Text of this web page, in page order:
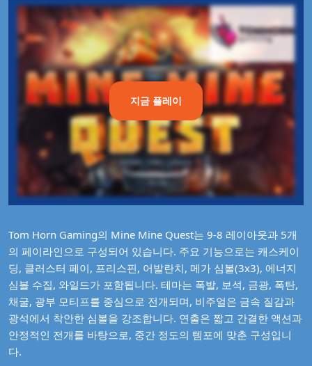
지금 플레이
Tom Horn Gaming의 Mine Mine Quest는 9-8 레이아웃과 5개
의 페이라인으로 구성되어 있습니다. 주요 기능으로는 캐스케이
딩, 클러스터 페이, 프리스핀, 어발란치, 메가 심볼(3x3), 에너지
심볼 수집, 와일드가 포함됩니다. 테마는 폭발, 보석, 금광, 폭탄,
채굴, 광부 모티프를 중심으로 전개되며, 비주얼은 금속 질감과
광석에서 착안한 심볼을 강조합니다. 연출은 짧고 간결한 액션과
안정적인 전개를 바탕으로, 중간 정도의 템포에 맞춘 구성입니
다.